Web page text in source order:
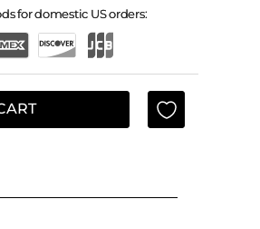
for domestic US orders: